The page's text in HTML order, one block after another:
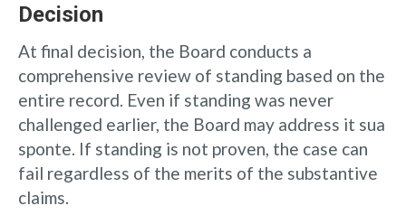
Decision
At final decision, the Board conducts a
comprehensive review of standing based on the
entire record. Even if standing was never
challenged earlier, the Board may address it sua
sponte. If standing is not proven, the case can
fail regardless of the merits of the substantive
claims.